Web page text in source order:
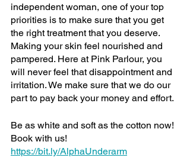
independent woman, one of your top
priorities is to make sure that you get
the right treatment that you deserve.
Making your skin feel nourished and
pampered. Here at Pink Parlour, you
will never feel that disappointment and
irritation. We make sure that we do our
part to pay back your money and effort.
Be as white and soft as the cotton now!
Book with us!
https://bit.ly/AlphaUnderarm